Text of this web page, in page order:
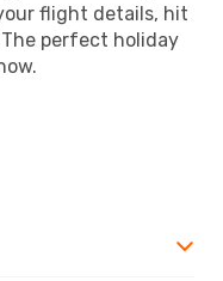
flight details, hit
perfect holiday